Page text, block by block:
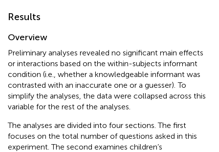
Results
Overview
Preliminary analyses revealed no significant main effects
or interactions based on the within-subjects informant
condition (i.e., whether a knowledgeable informant was
contrasted with an inaccurate one or a guesser). To
simplify the analyses, the data were collapsed across this
variable for the rest of the analyses.
The analyses are divided into four sections. The first
focuses on the total number of questions asked in this
experiment. The second examines children’s